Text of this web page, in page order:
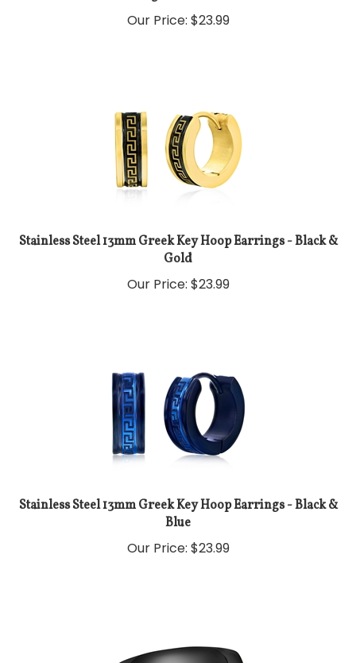
Our Price: $23.99
Stainless Steel 13mm Greek Key Hoop Earrings - Black &
Gold
Our Price: $23.99
Stainless Steel 13mm Greek Key Hoop Earrings - Black &
Blue
Our Price: $23.99